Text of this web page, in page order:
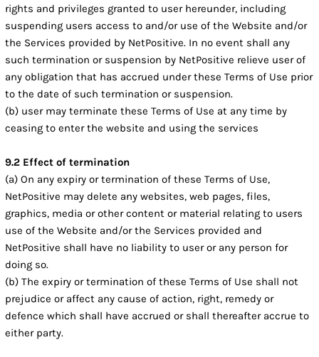
rights and privileges granted to user hereunder, including
suspending users access to and/or use of the Website and/or
the Services provided by NetPositive. In no event shall any
such termination or suspension by NetPositive relieve user of
any obligation that has accrued under these Terms of Use prior
to the date of such termination or suspension.
(b) user may terminate these Terms of Use at any time by
ceasing to enter the website and using the services
9.2 Effect of termination
(a) On any expiry or termination of these Terms of Use,
NetPositive may delete any websites, web pages, files,
graphics, media or other content or material relating to users
use of the Website and/or the Services provided and
NetPositive shall have no liability to user or any person for
doing so.
(b) The expiry or termination of these Terms of Use shall not
prejudice or affect any cause of action, right, remedy or
defence which shall have accrued or shall thereafter accrue to
either party.